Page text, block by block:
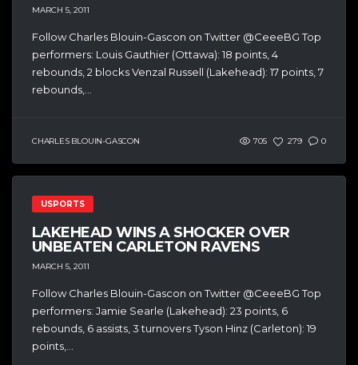
MARCH 5, 2011
Follow Charles Blouin-Gascon on Twitter @CeeeBG Top
performers: Louis Gauthier (Ottawa): 18 points, 4
rebounds, 2 blocks Venzal Russell (Lakehead): 17 points, 7
rebounds,...
CHARLES BLOUIN-GASCON 705 279 0
USPORTS
LAKEHEAD WINS A SHOCKER OVER
UNBEATEN CARLETON RAVENS
MARCH 5, 2011
Follow Charles Blouin-Gascon on Twitter @CeeeBG Top
performers: Jamie Searle (Lakehead): 23 points, 6
rebounds, 6 assists, 3 turnovers Tyson Hinz (Carleton): 19
points,...